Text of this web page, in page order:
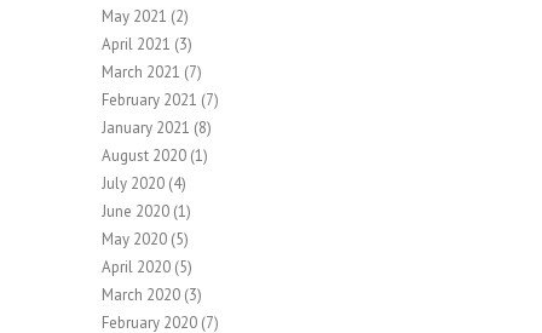
May 2021 (2)
April 2021 (3)
March 2021 (7)
February 2021 (7)
January 2021 (8)
August 2020 (1)
July 2020 (4)
June 2020 (1)
May 2020 (5)
April 2020 (5)
March 2020 (3)
February 2020 (7)